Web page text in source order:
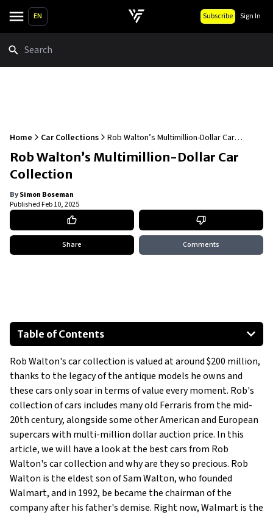
EN Subscribe Sign In
Home Car Collections
Rob Walton’s Multimillion-Dollar Car
Collection
Rob Walton’s Multimillion-Dollar Car
Collection
BySimon Boseman
PublishedFeb 10, 2025
Share Comments
Table of Contents
1963 Corvette Grand Sport
1953 Jaguar C-Type
1957 Maserati 450 S
1965 Shelby Daytona Cobra Coupe
1957 Ferrari 250 Testa Rossa
1963 Ferrari 250 GTO
Rob Walton's car collection is valued at around $200 million,
thanks to the legacy of the antique models he owns and
these cars only soar in terms of value every moment. Rob's
collection of cars includes many old Ferraris from the mid-
20th century, alongside some other American and European
supercars with multi-million dollar auction price. In this
article, we will have a look at the best cars from Rob
Walton's car collection and why are they so precious. Rob
Walton is the eldest son of Sam Walton, who founded
Walmart, and in 1992, be became the chairman of the
company after his father's demise. Right now, Walmart is the